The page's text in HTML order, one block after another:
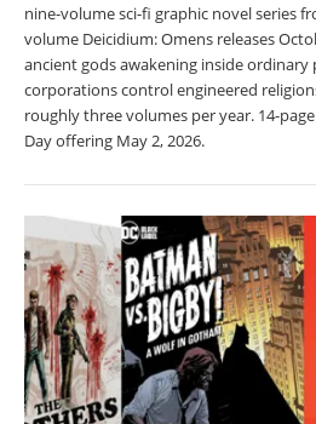
nine-volume sci-fi graphic novel series
volume Deicidium: Omens releases
ancient gods awakening inside
corporations control engineered
roughly three volumes per year. 14-
Day offering May 2, 2026.